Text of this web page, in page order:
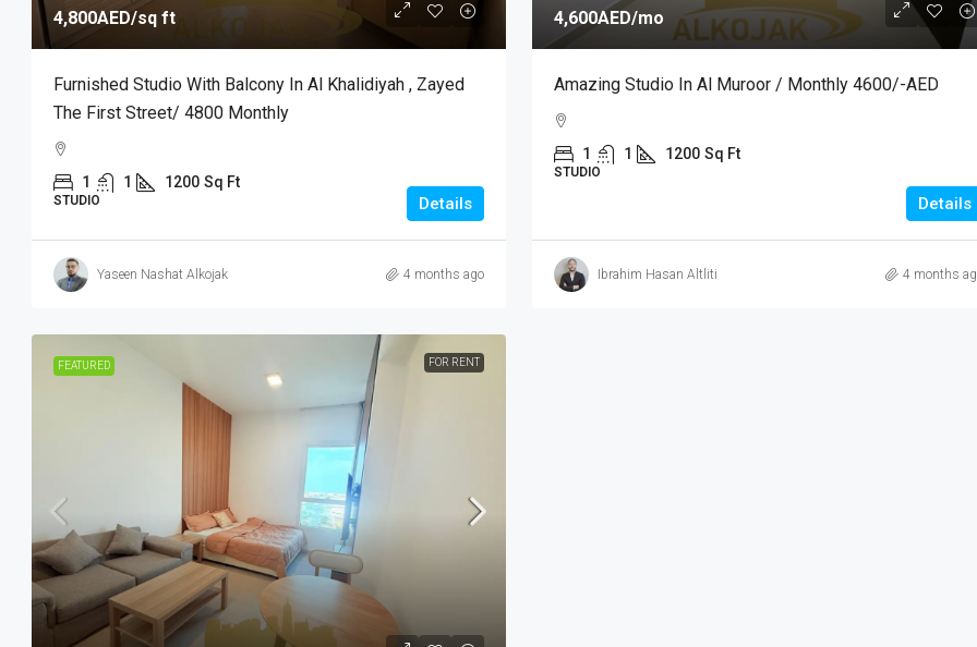
4,800AED/sq ft
Furnished Studio With Balcony In Al Khalidiyah , Zayed
The First Street/ 4800 Monthly
1 1 1200 Sq Ft
STUDIO Details
Yaseen Nashat Alkojak 4 months ago
4,600AED/mo
Amazing Studio In Al Muroor / Monthly 4600/-AED
1 1 1200 Sq Ft
STUDIO
Details
Ibrahim Hasan Altliti 4 months
FEATURED FOR RENT